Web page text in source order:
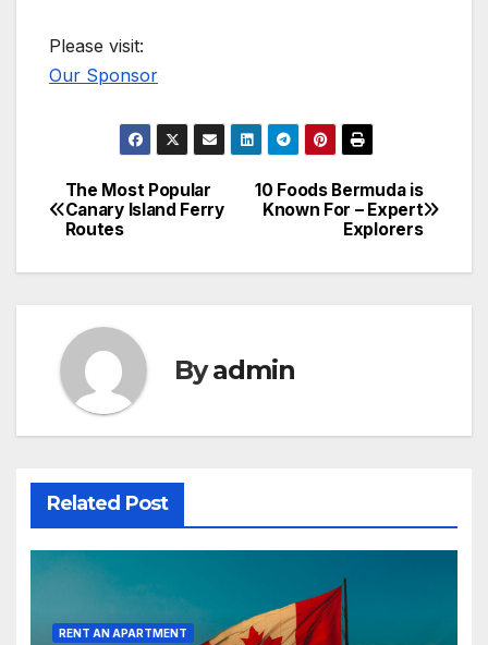
Please visit:
Our Sponsor
Post
navigation
10 Foods Bermuda is
Known For – Expert
Explorers
The Most Popular
Canary Island Ferry
Routes
Byadmin
Related Post
RENT AN APARTMENT